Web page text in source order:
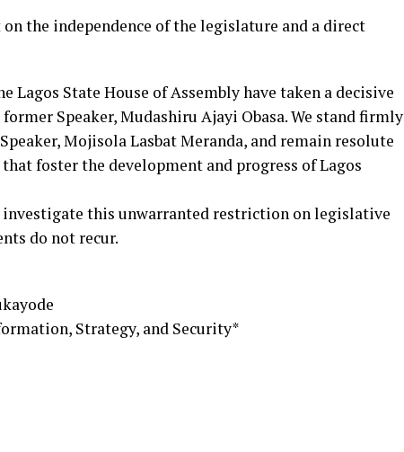
the independence of the legislature and a direct
Lagos State House of Assembly have taken a decisive
Speaker, Mudashiru Ajayi Obasa. We stand firmly
Mojisola Lasbat Meranda, and remain resolute
foster the development and progress of Lagos
this unwarranted restriction on legislative
do not recur.
Strategy, and Security*